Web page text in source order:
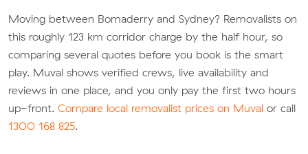
Moving between Bomaderry and Sydney? Removalists on
this roughly 123 km corridor charge by the half hour, so
comparing several quotes before you book is the smart
play. Muval shows verified crews, live availability and
reviews in one place, and you only pay the first two hours
up-front. Compare local removalist prices on Muval or call
1300 168 825.